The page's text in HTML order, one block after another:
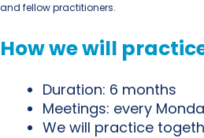
and fellow practitioners.
How we will
Duration: 6 months
Meetings: every
We will practice